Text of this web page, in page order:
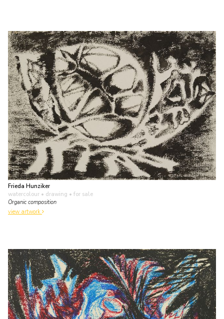
Frieda Hunziker
watercolour • drawing • for sale
Organic composition
view artwork